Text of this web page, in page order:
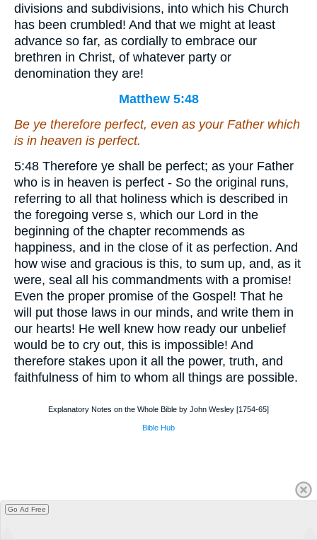
divisions and subdivisions, into which his Church
has been crumbled! And that we might at least
advance so far, as cordially to embrace our
brethren in Christ, of whatever party or
denomination they are!
Matthew 5:48
Be ye therefore perfect, even as your Father which
is in heaven is perfect.
5:48 Therefore ye shall be perfect; as your Father
who is in heaven is perfect - So the original runs,
referring to all that holiness which is described in
the foregoing verse s, which our Lord in the
beginning of the chapter recommends as
happiness, and in the close of it as perfection. And
how wise and gracious is this, to sum up, and, as it
were, seal all his commandments with a promise!
Even the proper promise of the Gospel! That he
will put those laws in our minds, and write them in
our hearts! He well knew how ready our unbelief
would be to cry out, this is impossible! And
therefore stakes upon it all the power, truth, and
faithfulness of him to whom all things are possible.
Explanatory Notes on the Whole Bible by John Wesley [1754-65]
Bible Hub
Go Ad Free